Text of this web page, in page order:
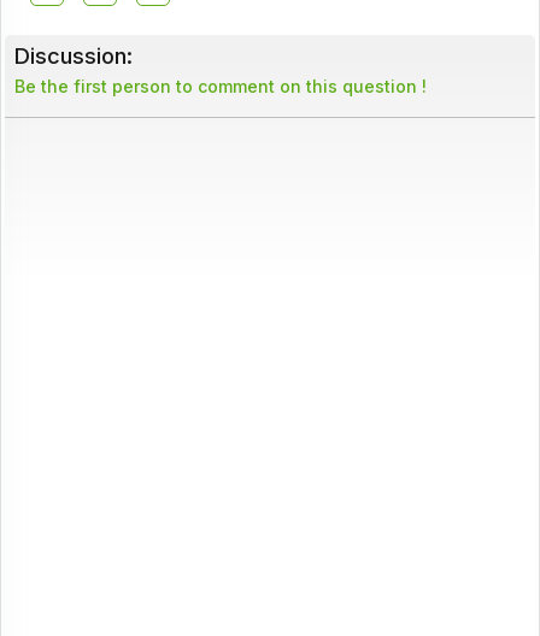
Discussion:
Be the first person to comment on this question !